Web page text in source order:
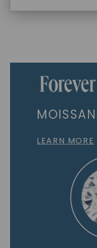
LEARN MORE